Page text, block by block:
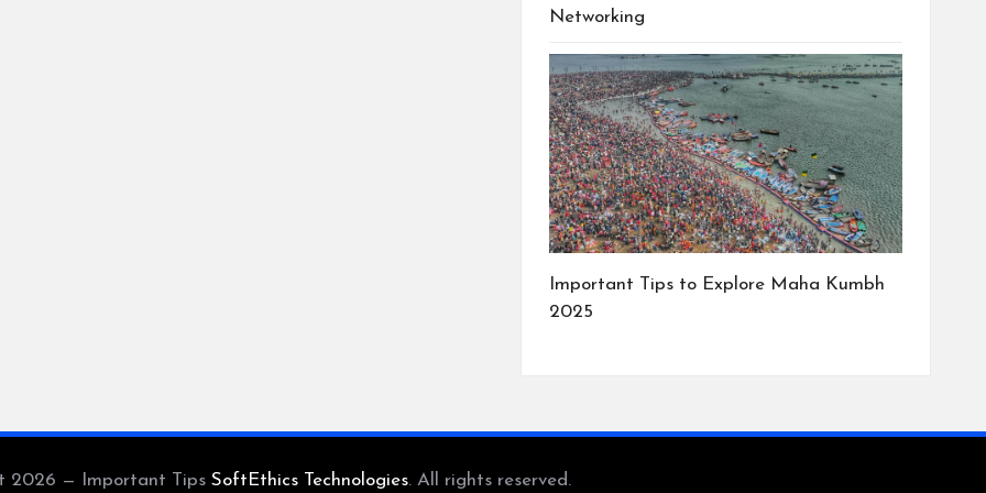
Networking
Important Tips to Explore Maha Kumbh
2025
2026 — Important Tips SoftEthics Technologies. All rights reserved.